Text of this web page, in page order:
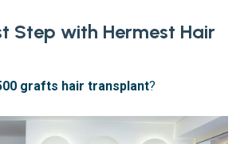
Step with Hermest Hair
grafts hair transplant?